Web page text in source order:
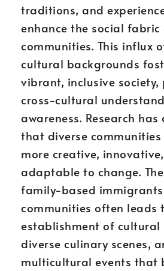
traditions, and
enhance the social fabric
communities. This influx
cultural backgrounds
vibrant, inclusive
cross-cultural
awareness. Research
that diverse
more creative,
adaptable to change.
family-based
communities often leads
establishment of
diverse culinary scenes,
multicultural events that